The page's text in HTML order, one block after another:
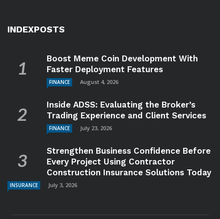
INDEXPOSTS
Boost Meme Coin Development With
Faster Deployment Features
FINANCE August 4, 2026
Inside ADSS: Evaluating the Broker’s
Trading Experience and Client Services
FINANCE July 23, 2026
Strengthen Business Confidence Before
Every Project Using Contractor
Construction Insurance Solutions Today
INSURANCE July 3, 2026